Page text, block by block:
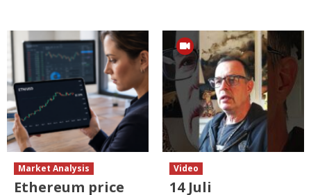
Market Analysis
Ethereum price
Video
14 Juli